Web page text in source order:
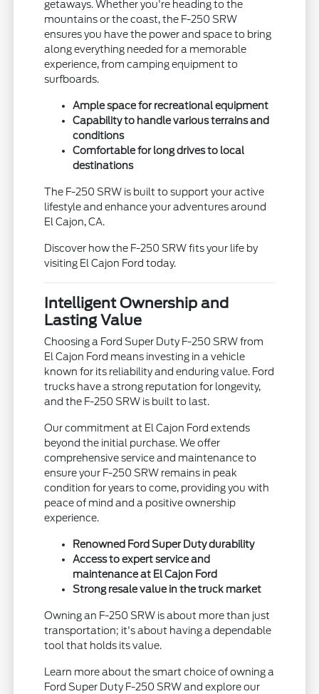
getaways. Whether you're heading to the
mountains or the coast, the F-250 SRW
ensures you have the power and space to bring
along everything needed for a memorable
experience, from camping equipment to
surfboards.
Ample space for recreational equipment
Capability to handle various terrains and
conditions
Comfortable for long drives to local
destinations
The F-250 SRW is built to support your active
lifestyle and enhance your adventures around
El Cajon, CA.
Discover how the F-250 SRW fits your life by
visiting El Cajon Ford today.
Intelligent Ownership and
Lasting Value
Choosing a Ford Super Duty F-250 SRW from
El Cajon Ford means investing in a vehicle
known for its reliability and enduring value. Ford
trucks have a strong reputation for longevity,
and the F-250 SRW is built to last.
Our commitment at El Cajon Ford extends
beyond the initial purchase. We offer
comprehensive service and maintenance to
ensure your F-250 SRW remains in peak
condition for years to come, providing you with
peace of mind and a positive ownership
experience.
Renowned Ford Super Duty durability
Access to expert service and
maintenance at El Cajon Ford
Strong resale value in the truck market
Owning an F-250 SRW is about more than just
transportation; it's about having a dependable
tool that holds its value.
Learn more about the smart choice of owning a
Ford Super Duty F-250 SRW and explore our